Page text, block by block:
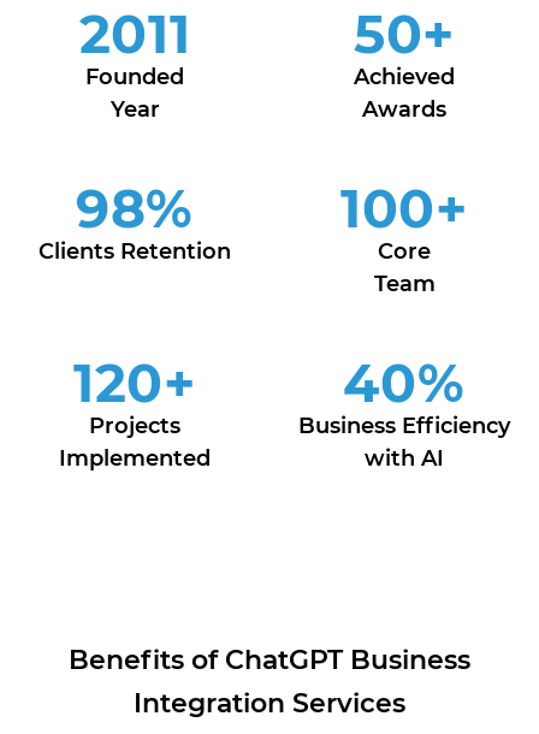
2011
Founded
Year
50+
Achieved
Awards
98%
Clients Retention
100+
Core
Team
120+
Projects
Implemented
40%
Business Efficiency
with AI
Benefits of ChatGPT Business
Integration Services